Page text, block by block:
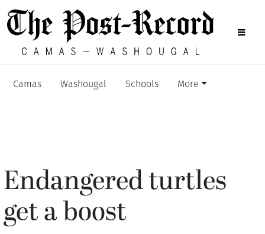
Camas Washougal Schools More
Endangered turtles
get a boost